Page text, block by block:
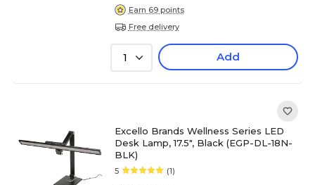
Earn 69 points
Free delivery
1 Add
Excello Brands Wellness Series LED
Desk Lamp, 17.5", Black (EGP-DL-18N-
BLK)
5 (1)